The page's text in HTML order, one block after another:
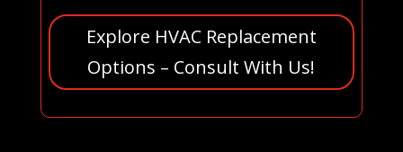
Explore HVAC Replacement
Options – Consult With Us!